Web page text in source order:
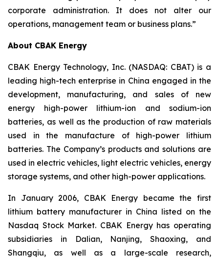
corporate administration. It does not alter our
operations, management team or business plans.”
About CBAK Energy
CBAK Energy Technology, Inc. (NASDAQ: CBAT) is a
leading high-tech enterprise in China engaged in the
development, manufacturing, and sales of new
energy high-power lithium-ion and sodium-ion
batteries, as well as the production of raw materials
used in the manufacture of high-power lithium
batteries. The Company’s products and solutions are
used in electric vehicles, light electric vehicles, energy
storage systems, and other high-power applications.
In January 2006, CBAK Energy became the first
lithium battery manufacturer in China listed on the
Nasdaq Stock Market. CBAK Energy has operating
subsidiaries in Dalian, Nanjing, Shaoxing, and
Shangqiu, as well as a large-scale research,